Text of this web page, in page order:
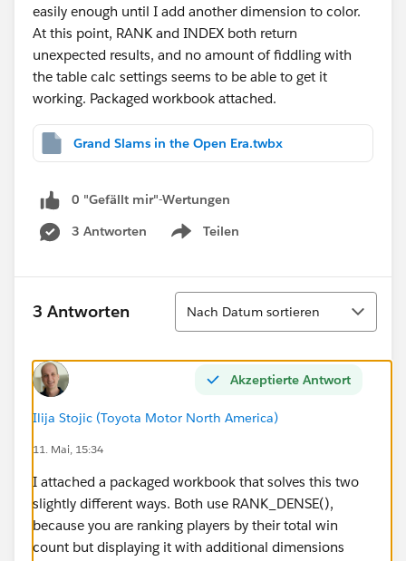
easily enough until I add another dimension to color.
At this point, RANK and INDEX both return
unexpected results, and no amount of fiddling with
the table calc settings seems to be able to get it
working. Packaged workbook attached.
Grand Slams in the Open Era.twbx
0 "Gefällt mir"-Wertungen
3 Antworten
Teilen
Show menu
3 Antworten
Sortieren
Nach Datum sortieren
Akzeptierte Antwort
Ilija Stojic (Toyota Motor North America)
11. Mai, 15:34
I attached a packaged workbook that solves this two
slightly different ways. Both use RANK_DENSE(),
because you are ranking players by their total win
count but displaying it with additional dimensions